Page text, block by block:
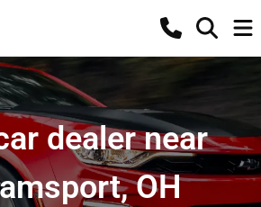
dealer near
OH